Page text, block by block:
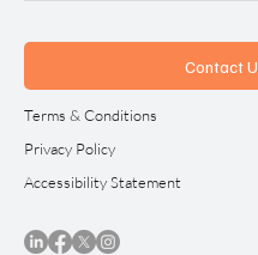
Contact
Terms & Conditions
Privacy Policy
Accessibility Statement